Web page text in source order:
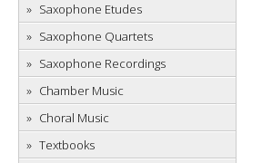
Saxophone Etudes
Saxophone Quartets
Saxophone Recordings
Chamber Music
Choral Music
Textbooks